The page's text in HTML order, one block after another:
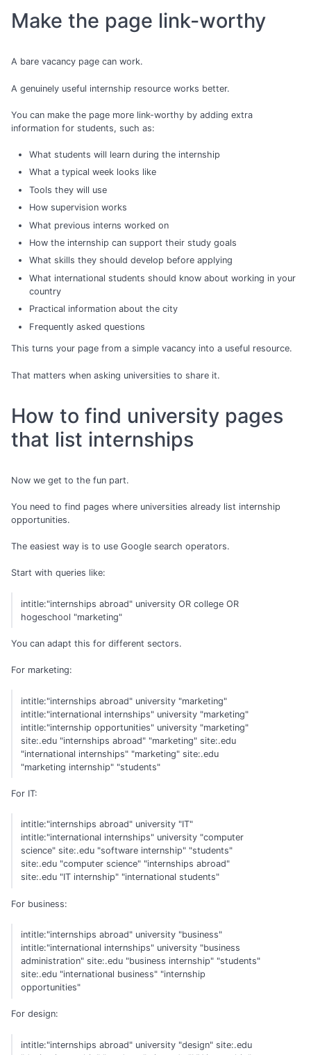
Make the page link-worthy
A bare vacancy page can work.
A genuinely useful internship resource works better.
You can make the page more link-worthy by adding extra
information for students, such as:
What students will learn during the internship
What a typical week looks like
Tools they will use
How supervision works
What previous interns worked on
How the internship can support their study goals
What skills they should develop before applying
What international students should know about working in your
country
Practical information about the city
Frequently asked questions
This turns your page from a simple vacancy into a useful resource.
That matters when asking universities to share it.
How to find university pages
that list internships
Now we get to the fun part.
You need to find pages where universities already list internship
opportunities.
The easiest way is to use Google search operators.
Start with queries like:
intitle:"internships abroad" university OR college OR
hogeschool "marketing"
You can adapt this for different sectors.
For marketing:
intitle:"internships abroad" university "marketing"
intitle:"international internships" university "marketing"
intitle:"internship opportunities" university "marketing"
site:.edu "internships abroad" "marketing" site:.edu
"international internships" "marketing" site:.edu
"marketing internship" "students"
For IT:
intitle:"internships abroad" university "IT"
intitle:"international internships" university "computer
science" site:.edu "software internship" "students"
site:.edu "computer science" "internships abroad"
site:.edu "IT internship" "international students"
For business:
intitle:"internships abroad" university "business"
intitle:"international internships" university "business
administration" site:.edu "business internship" "students"
site:.edu "international business" "internship
opportunities"
For design:
intitle:"internships abroad" university "design" site:.edu